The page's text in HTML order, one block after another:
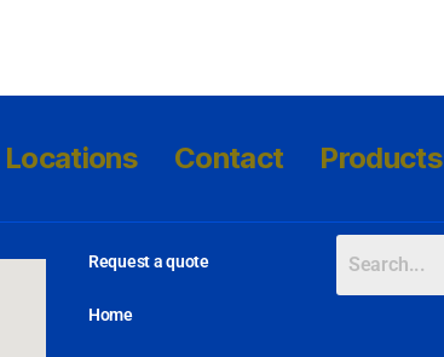
Locations Contact Products
Request a quote
Home